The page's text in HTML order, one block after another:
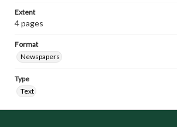
Extent
4 pages
Format
Newspapers
Type
Text